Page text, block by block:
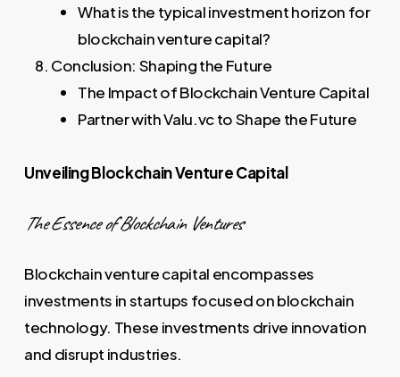
What is the typical investment horizon for
blockchain venture capital?
Conclusion: Shaping the Future
The Impact of Blockchain Venture Capital
Partner with Valu.vc to Shape the Future
Unveiling Blockchain Venture Capital
The Essence of Blockchain Ventures
Blockchain venture capital encompasses
investments in startups focused on blockchain
technology. These investments drive innovation
and disrupt industries.